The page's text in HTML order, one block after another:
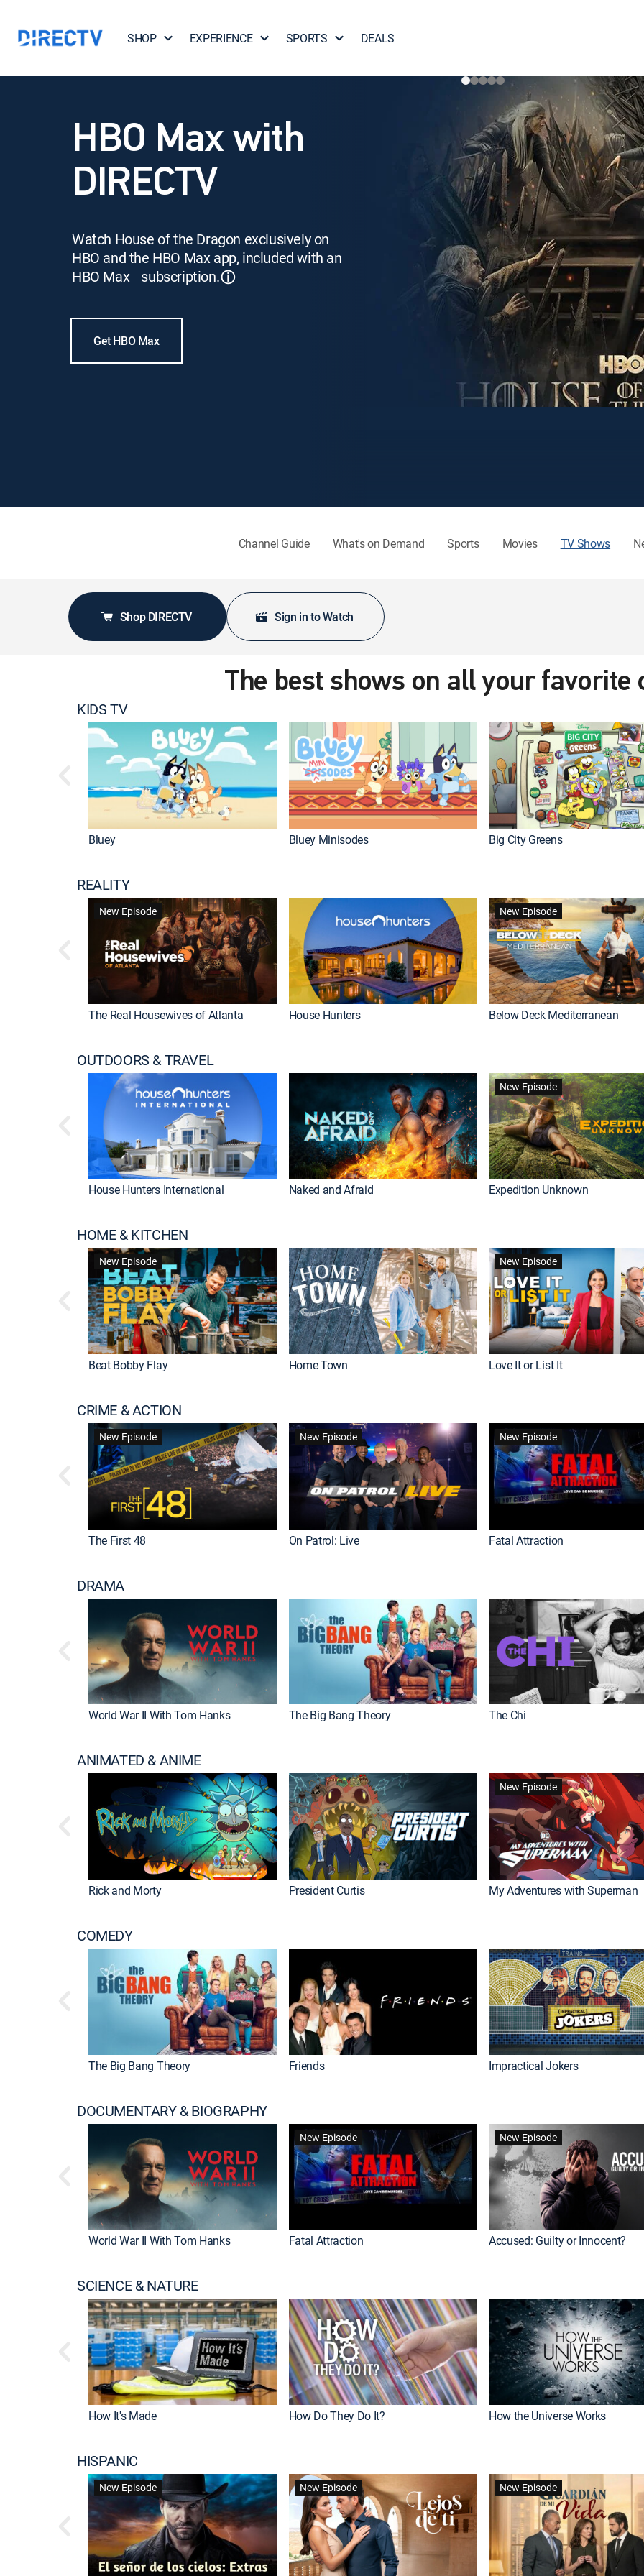
SHOP EXPERIENCE SPORTS DEALS
HBO Max with
DIRECTV
Watch House of the Dragon exclusively on
HBO and the HBO Max app, included with an
HBO Max subscription.ⓘ
Get HBO Max
Channel Guide What's on Demand Sports Movies TV Shows
Shop DIRECTV Sign in to Watch
The best shows on all your favorite
KIDS TV
Bluey Bluey Minisodes Big City Greens
REALITY
New Episode
The Real Housewives of Atlanta House Hunters
New Episode
Below Deck Mediterranean
OUTDOORS & TRAVEL
House Hunters International Naked and Afraid
New Episode
Expedition Unknown
HOME & KITCHEN
New Episode
Beat Bobby Flay Home Town
New Episode
Love It or List It
CRIME & ACTION
New Episode
The First 48
New Episode
On Patrol: Live
New Episode
Fatal Attraction
DRAMA
World War II With Tom Hanks The Big Bang Theory The Chi
ANIMATED & ANIME
Rick and Morty President Curtis
New Episode
My Adventures with Superman
COMEDY
The Big Bang Theory Friends Impractical Jokers
DOCUMENTARY & BIOGRAPHY
World War II With Tom Hanks
New Episode
Fatal Attraction
New Episode
Accused: Guilty or Innocent?
SCIENCE & NATURE
How It's Made How Do They Do It? How the Universe Works
HISPANIC
New Episode New Episode New Episode